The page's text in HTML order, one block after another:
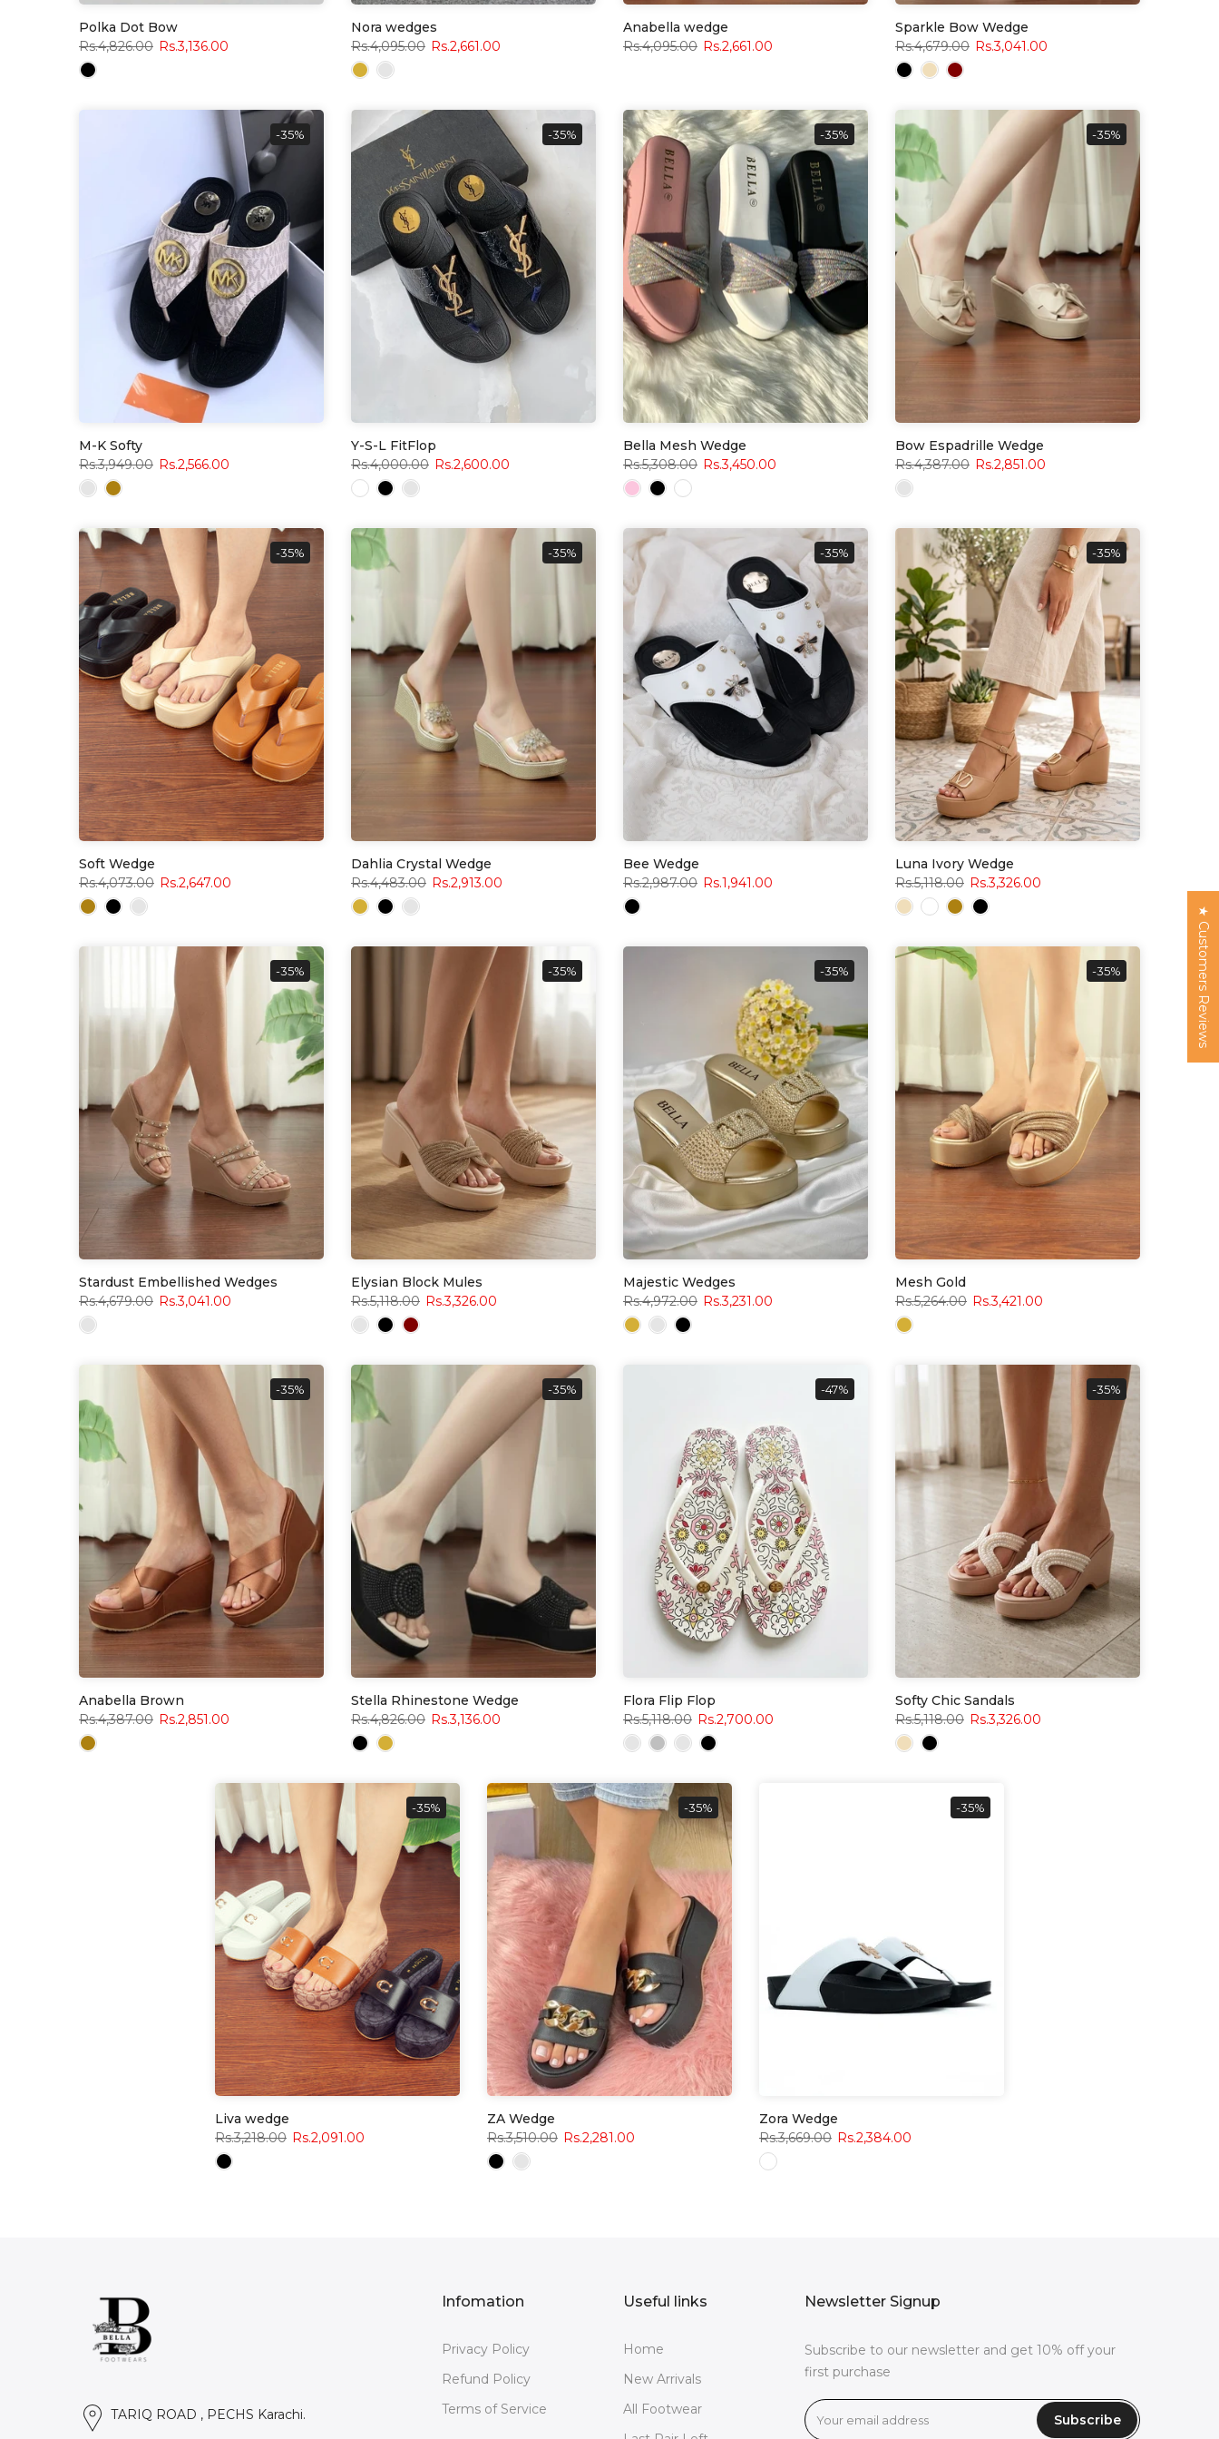
Polka Dot Bow
Rs.4,826.00 Rs.3,136.00
Nora wedges
Rs.4,095.00 Rs.2,661.00
Anabella wedge
Rs.4,095.00 Rs.2,661.00
Sparkle Bow Wedge
Rs.4,679.00 Rs.3,041.00
-35%
M-K Softy
Rs.3,949.00 Rs.2,566.00
-35%
Y-S-L FitFlop
Rs.4,000.00 Rs.2,600.00
-35%
Bella Mesh Wedge
Rs.5,308.00 Rs.3,450.00
-35%
Bow Espadrille Wedge
Rs.4,387.00 Rs.2,851.00
-35%
Soft Wedge
Rs.4,073.00 Rs.2,647.00
-35%
Dahlia Crystal Wedge
Rs.4,483.00 Rs.2,913.00
-35%
Bee Wedge
Rs.2,987.00 Rs.1,941.00
-35%
Luna Ivory Wedge
Rs.5,118.00 Rs.3,326.00
-35%
Stardust Embellished Wedges
Rs.4,679.00 Rs.3,041.00
-35%
Elysian Block Mules
Rs.5,118.00 Rs.3,326.00
-35%
Majestic Wedges
Rs.4,972.00 Rs.3,231.00
-35%
Mesh Gold
Rs.5,264.00 Rs.3,421.00
-35%
Anabella Brown
Rs.4,387.00 Rs.2,851.00
-35%
Stella Rhinestone Wedge
Rs.4,826.00 Rs.3,136.00
-47%
Flora Flip Flop
Rs.5,118.00 Rs.2,700.00
-35%
Softy Chic Sandals
Rs.5,118.00 Rs.3,326.00
-35%
Liva wedge
Rs.3,218.00 Rs.2,091.00
-35%
ZA Wedge
Rs.3,510.00 Rs.2,281.00
-35%
Zora Wedge
Rs.3,669.00 Rs.2,384.00
TARIQ ROAD , PECHS Karachi.
Infomation
Privacy Policy
Refund Policy
Terms of Service
Useful links
Home
New Arrivals
All Footwear
Newsletter Signup
Subscribe to our newsletter and get 10% off your
first purchase
Subscribe
★ Customers Reviews